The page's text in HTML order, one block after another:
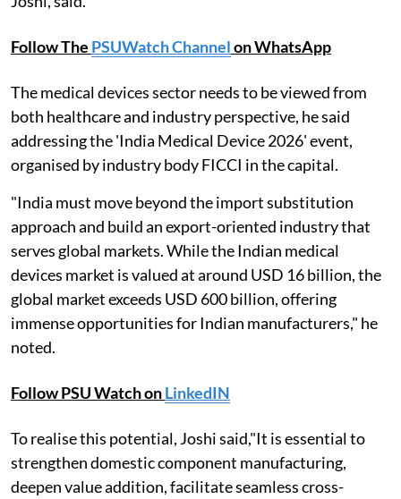
Follow The PSUWatch Channelon WhatsApp
The medical devices sector needs to be viewed from
both healthcare and industry perspective, he said
addressing the 'India Medical Device 2026' event,
organised by industry body FICCI in the capital.
"India must move beyond the import substitution
approach and build an export-oriented industry that
serves global markets. While the Indian medical
devices market is valued at around USD 16 billion, the
global market exceeds USD 600 billion, offering
immense opportunities for Indian manufacturers," he
noted.
Follow PSU Watch onLinkedIN
To realise this potential, Joshi said,"It is essential to
strengthen domestic component manufacturing,
deepen value addition, facilitate seamless cross-